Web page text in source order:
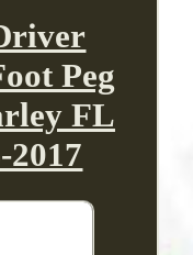
Peg
FL
2017